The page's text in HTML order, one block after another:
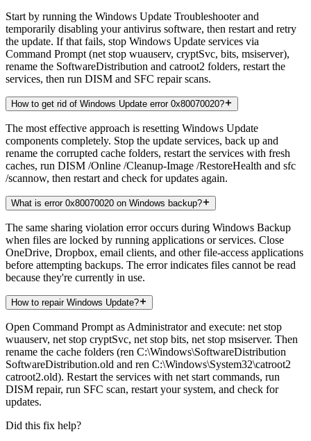
Start by running the Windows Update Troubleshooter and
temporarily disabling your antivirus software, then restart and retry
the update. If that fails, stop Windows Update services via
Command Prompt (net stop wuauserv, cryptSvc, bits, msiserver),
rename the SoftwareDistribution and catroot2 folders, restart the
services, then run DISM and SFC repair scans.
How to get rid of Windows Update error 0x80070020?
The most effective approach is resetting Windows Update
components completely. Stop the update services, back up and
rename the corrupted cache folders, restart the services with fresh
caches, run DISM /Online /Cleanup-Image /RestoreHealth and sfc
/scannow, then restart and check for updates again.
What is error 0x80070020 on Windows backup?
The same sharing violation error occurs during Windows Backup
when files are locked by running applications or services. Close
OneDrive, Dropbox, email clients, and other file-access applications
before attempting backups. The error indicates files cannot be read
because they're currently in use.
How to repair Windows Update?
Open Command Prompt as Administrator and execute: net stop
wuauserv, net stop cryptSvc, net stop bits, net stop msiserver. Then
rename the cache folders (ren C:\Windows\SoftwareDistribution
SoftwareDistribution.old and ren C:\Windows\System32\catroot2
catroot2.old). Restart the services with net start commands, run
DISM repair, run SFC scan, restart your system, and check for
updates.
Did this fix help?